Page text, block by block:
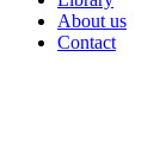
About us
Contact